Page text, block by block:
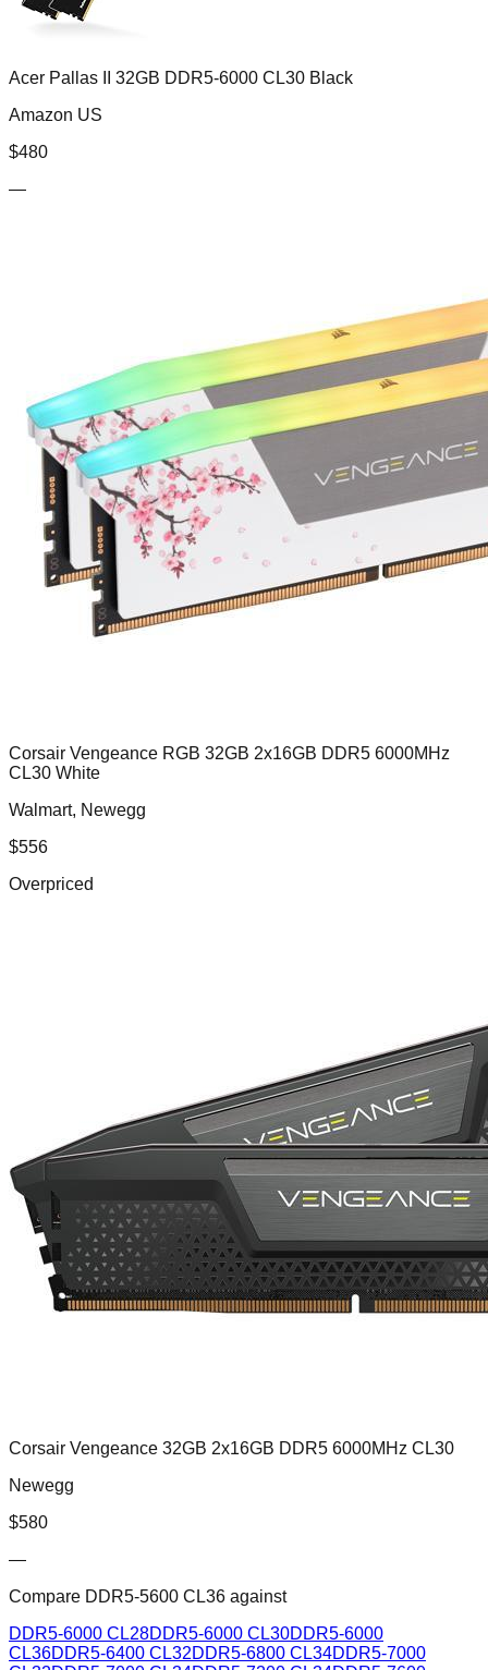
Acer Pallas II 32GB DDR5-6000 CL30 Black
Amazon US
$480
—
Corsair Vengeance RGB 32GB 2x16GB DDR5 6000MHz
CL30 White
Walmart, Newegg
$556
Overpriced
Corsair Vengeance 32GB 2x16GB DDR5 6000MHz CL30
Newegg
$580
—
Compare DDR5-5600 CL36 against
DDR5-6000 CL28DDR5-6000 CL30DDR5-6000
CL36DDR5-6400 CL32DDR5-6800 CL34DDR5-7000